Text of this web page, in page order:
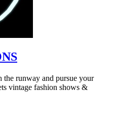
runway and pursue your
vintage fashion shows &